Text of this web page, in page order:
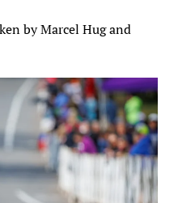
by Marcel Hug and